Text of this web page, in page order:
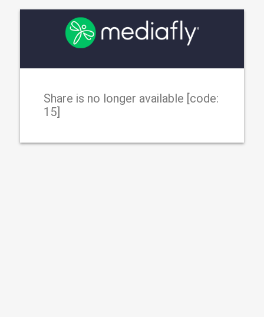
Share is no longer available [code:
15]